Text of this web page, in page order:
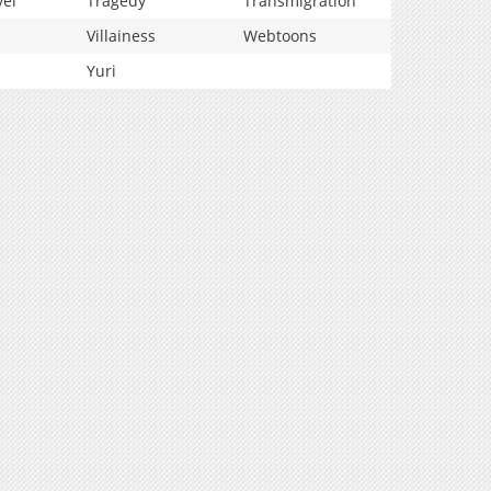
Villainess
Webtoons
Yuri